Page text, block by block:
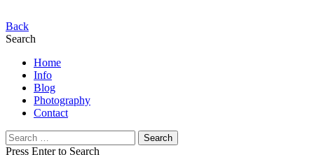
Back
Search
Home
Info
Blog
Photography
Contact
Search
for:
Press Enter to Search